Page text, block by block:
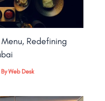
Redefining
Web Desk